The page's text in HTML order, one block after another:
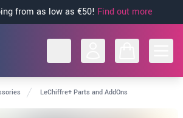
from as low as €50! Find out more
LeChiffre+ Parts and AddOns